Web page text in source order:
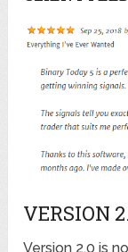
VERSION
Version 2.0 is